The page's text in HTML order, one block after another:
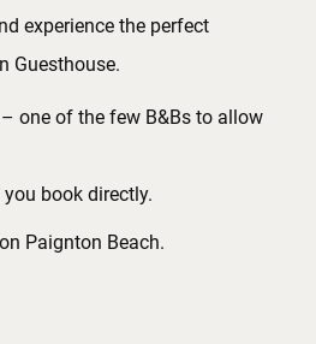
experience the perfect
Guesthouse.
one of the few B&Bs to allow
book directly.
Paignton Beach.